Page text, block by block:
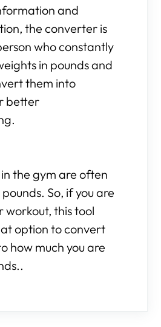
and
the converter is
who constantly
in pounds and
them into
better
the gym are often
So, if you are
workout, this tool
option to convert
how much you are